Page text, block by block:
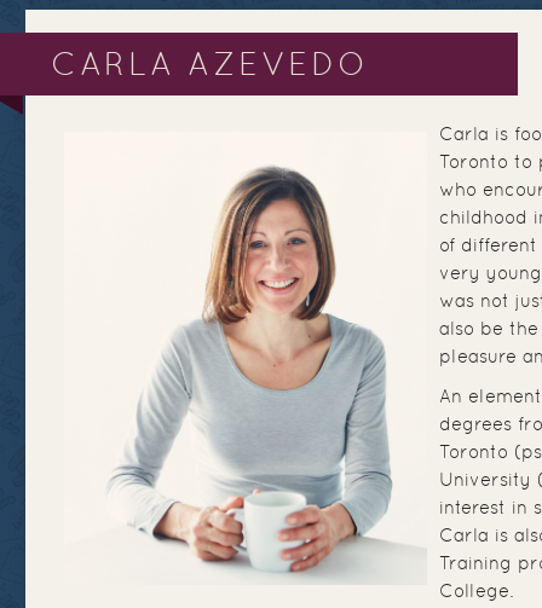
CARLA AZEVEDO
Carla is
Toronto to
who
childhood
of
very
was not
also be
pleasure
An
degrees
Toronto
University
interest in
Carla is
Training
College.